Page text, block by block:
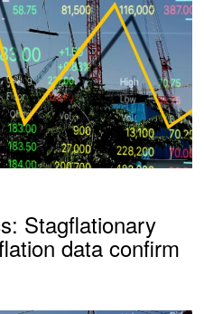
Stagflationary
data confirm